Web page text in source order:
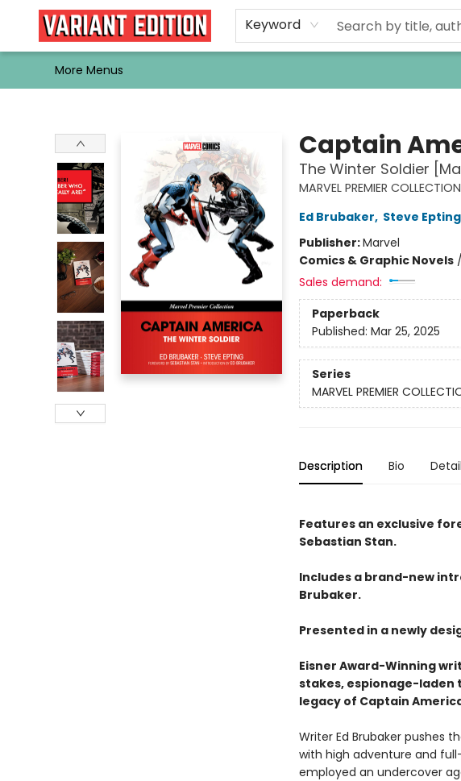
Keyword
Home
Browse
Events
Newsletters
Schools & Libraries
Gift Cards
Contact & Hours
Bargain
Single Issues
About Us
More Menus
Captain
The Winter Soldier
MARVEL PREMIER COLLECTION
Ed Brubaker, Steve Epting
Publisher:Marvel
Comics & Graphic Novels/
Sales demand:
Paperback
Published: Mar 25, 2025
Series
MARVEL PREMIER
Description Bio
Features an exclusive
Sebastian Stan.
Includes a brand-new
Brubaker.
Presented in a newly
Eisner Award-Winning
stakes, espionage-laden
legacy of Captain
Writer Ed Brubaker pushes
with high adventure and
employed an undercover